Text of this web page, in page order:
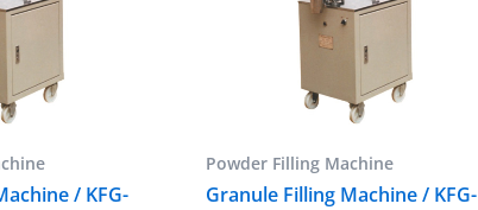
/ KFG-
Powder Filling Machine
Granule Filling Machine / KFG-